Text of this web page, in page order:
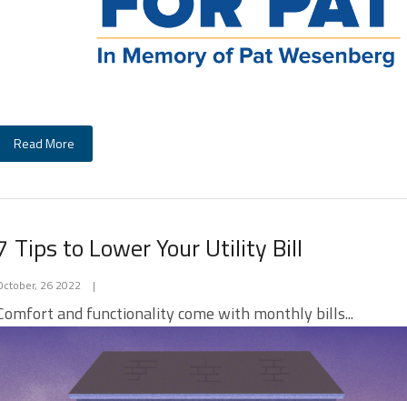
Read More
Tips to Lower Your Utility Bill
26 2022 |
and functionality come with monthly bills...